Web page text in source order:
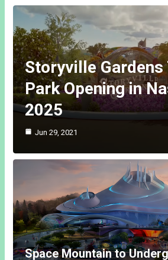
Storyville Gardens
Park Opening in
2025
Jun 29, 2021
Space Mountain to